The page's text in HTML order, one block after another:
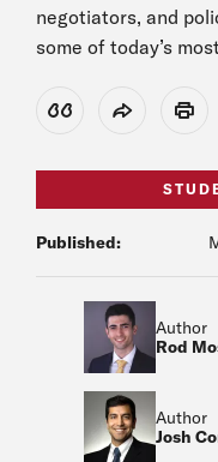
negotiators, and
some of today’s
View Citation
Share Print
Published:
Author
Rod
Author
Josh